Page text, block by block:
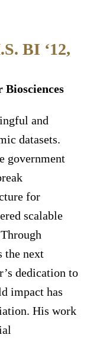
BI ‘12,
and
datasets.
government
for
scalable
the next
dedication to
impact has
His work